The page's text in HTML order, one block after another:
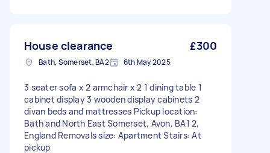
House clearance £300
Bath, Somerset, BA2 6th May 2025
3 seater sofa x 2 armchair x 2 1 dining table 1
cabinet display 3 wooden display cabinets 2
divan beds and mattresses Pickup location:
Bath and North East Somerset, Avon, BA1 2,
England Removals size: Apartment Stairs: At
pickup